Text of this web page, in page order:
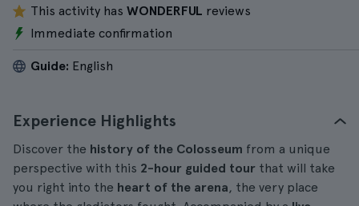
This activity has WONDERFUL reviews
Immediate confirmation
Guide: English
Experience Highlights
Discover the history of the Colosseum from a unique
perspective with this 2-hour guided tour that will take
you right into the heart of the arena, the very place